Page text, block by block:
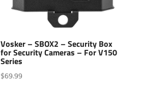
Vosker – SBOX2 – Security Box
for Security Cameras – For V150
Series
$69.99